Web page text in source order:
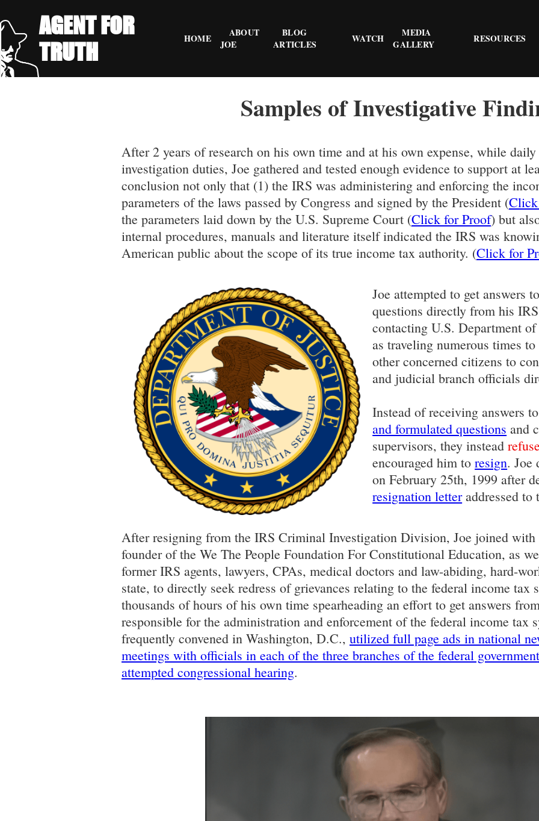
AGENT FOR
TRUTH
HOME
ABOUT
JOE
BLOG
ARTICLES
WATCH
MEDIA
GALLERY
RESOURCES
Samples of Investigative
After 2 years of research on his own time and at his own expense, while
investigation duties, Joe gathered and tested enough evidence to support
conclusion not only that (1) the IRS was administering and enforcing the
parameters of the laws passed by Congress and signed by the President (
the parameters laid down by the U.S. Supreme Court (Click for Proof) but
internal procedures, manuals and literature itself indicated the IRS was
American public about the scope of its true income tax authority. (Click for
Joe attempted to get answers
questions directly from his
contacting U.S. Department
as traveling numerous times
other concerned citizens to
and judicial branch officials
Instead of receiving answers
and formulated questions and
supervisors, they instead
encouraged him toresign. Joe
on February 25th, 1999 after
resignation letteraddressed to
After resigning from the IRS Criminal Investigation Division, Joe joined
founder of the We The People Foundation For Constitutional Education, as
former IRS agents, lawyers, CPAs, medical doctors and law-abiding, hard-
state, to directly seek redress of grievances relating to the federal income tax
thousands of hours of his own time spearheading an effort to get answers
responsible for the administration and enforcement of the federal income tax
frequently convened in Washington, D.C., utilized full page ads in national
meetings with officials in each of the three branches of the federal government
attempted congressional hearing.